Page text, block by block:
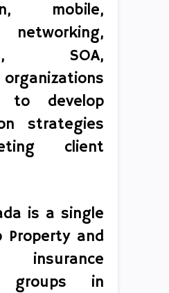
mobile,
SOA,
to develop
strategies
client
is a single
and
insurance
groups in